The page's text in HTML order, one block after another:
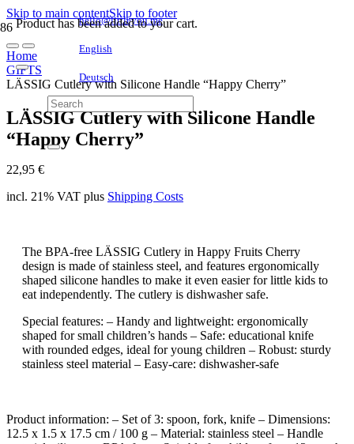
Skip to main contentSkip to footer
hello@littleyou.me
English
Deutsch
Producthas been added to your cart.
Home
GIFTS
LÄSSIG Cutlery with Silicone Handle “Happy Cherry”
LÄSSIG Cutlery with Silicone Handle
“Happy Cherry”
22,95 €
incl. 21% VAT plus Shipping Costs
The BPA-free LÄSSIG Cutlery in Happy Fruits Cherry
design is made of stainless steel, and features ergonomically
shaped silicone handles to make it even easier for little kids to
eat independently. The cutlery is dishwasher safe.
Special features: – Handy and lightweight: ergonomically
shaped for small children’s hands – Safe: educational knife
with rounded edges, ideal for young children – Robust: sturdy
stainless steel material – Easy-care: dishwasher-safe
Product information: – Set of 3: spoon, fork, knife – Dimensions:
12.5 x 1.5 x 17.5 cm / 100 g – Material: stainless steel – Handle